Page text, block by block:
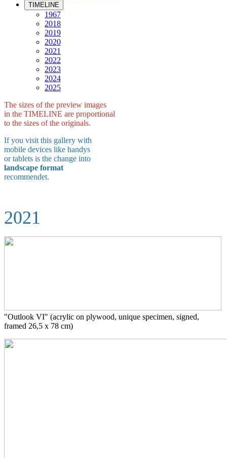
TIMELINE
1967
2018
2019
2020
2021
2022
2023
2024
2025
The sizes of the preview images
in the TIMELINE are proportional
to the sizes of the originals.
If you visit this gallery with
mobile devices like handys
or tablets is the change into
landscape format
recommendet.
2021
"Outlook VI" (acrylic on plywood, unique specimen, signed,
framed 26,5 x 78 cm)